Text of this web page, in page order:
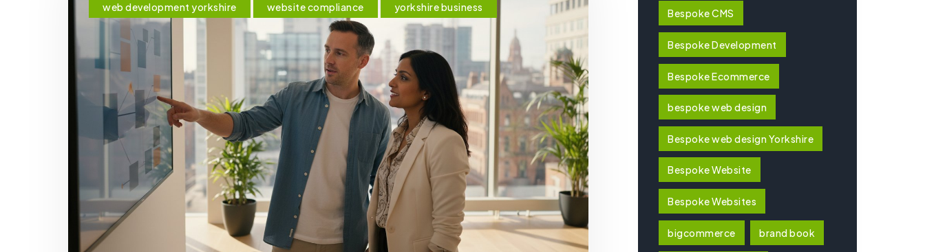
web development yorkshire
website compliance yorkshire business Bespoke CMS
Bespoke Development
Bespoke Ecommerce
bespoke web design
Bespoke web design Yorkshire
Bespoke Website
Bespoke Websites
bigcommerce brand book